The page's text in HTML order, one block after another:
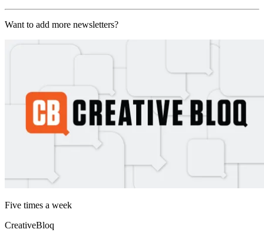
Want to add more newsletters?
Five times a week
CreativeBloq